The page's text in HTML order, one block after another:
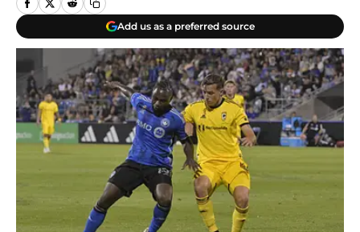
Add us as a preferred source